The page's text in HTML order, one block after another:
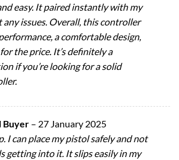
easy. It paired instantly with my
issues. Overall, this controller
a comfortable design,
the price. It’s definitely a
if you’re looking for a solid
Buyer – 27 January 2025
I can place my pistol safely and not
getting into it. It slips easily in my